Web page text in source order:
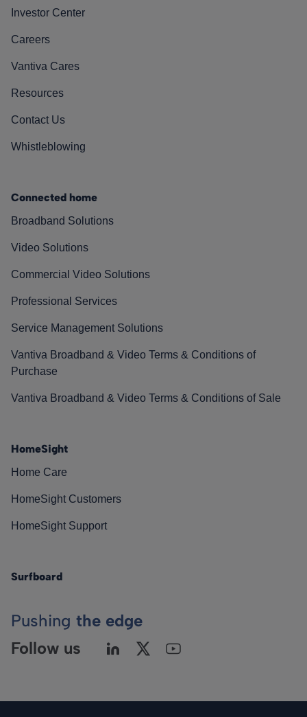
Investor Center
Careers
Vantiva Cares
Resources
Contact Us
Whistleblowing
Connected home
Broadband Solutions
Video Solutions
Commercial Video Solutions
Professional Services
Service Management Solutions
Vantiva Broadband & Video Terms & Conditions of
Purchase
Vantiva Broadband & Video Terms & Conditions of Sale
HomeSight
Home Care
HomeSight Customers
HomeSight Support
Surfboard
Pushing the edge
Follow us